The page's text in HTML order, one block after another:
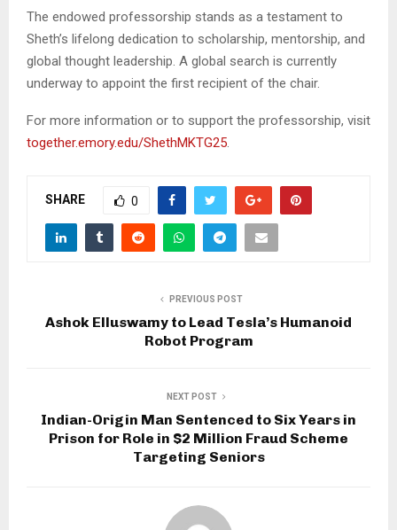
The endowed professorship stands as a testament to
Sheth’s lifelong dedication to scholarship, mentorship, and
global thought leadership. A global search is currently
underway to appoint the first recipient of the chair.
For more information or to support the professorship, visit
together.emory.edu/ShethMKTG25.
SHARE 0
PREVIOUS POST
Ashok Elluswamy to Lead Tesla’s Humanoid
Robot Program
NEXT POST
Indian-Origin Man Sentenced to Six Years in
Prison for Role in $2 Million Fraud Scheme
Targeting Seniors